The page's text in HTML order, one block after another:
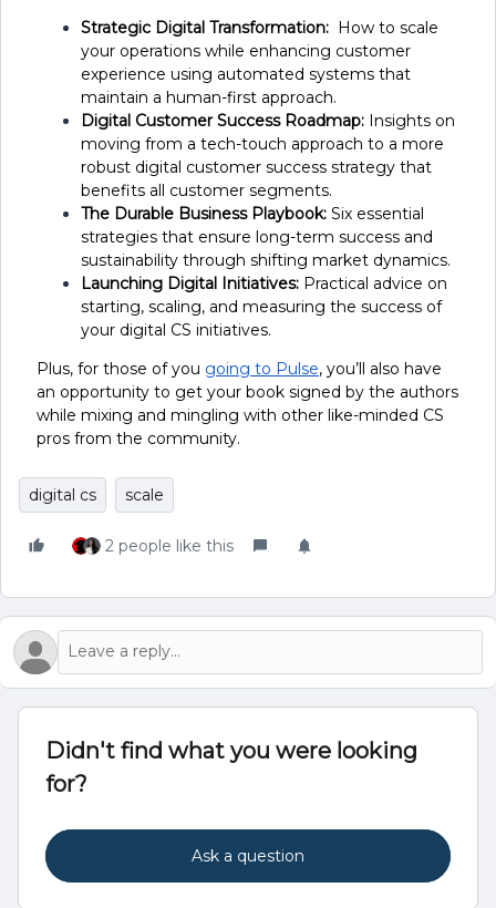
Strategic Digital Transformation: How to scale
your operations while enhancing customer
experience using automated systems that
maintain a human-first approach.
Digital Customer Success Roadmap: Insights on
moving from a tech-touch approach to a more
robust digital customer success strategy that
benefits all customer segments.
The Durable Business Playbook: Six essential
strategies that ensure long-term success and
sustainability through shifting market dynamics.
Launching Digital Initiatives: Practical advice on
starting, scaling, and measuring the success of
your digital CS initiatives.
Plus, for those of you going to Pulse, you’ll also have
an opportunity to get your book signed by the authors
while mixing and mingling with other like-minded CS
pros from the community.
digital cs scale
2 people like this
Didn't find what you were looking
for?
Ask a question